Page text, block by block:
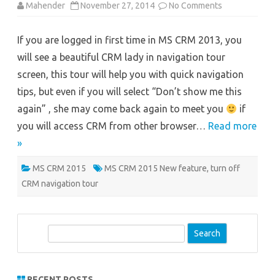
Mahender November 27, 2014 No Comments
tour
in
MS
2015
If you are logged in first time in MS CRM 2013, you
will see a beautiful CRM lady in navigation tour
screen, this tour will help you with quick navigation
tips, but even if you will select “Don’t show me this
again” , she may come back again to meet you
if
you will access CRM from other browser… Read more
»
MS CRM 2015 MS CRM 2015 New feature, turn off
CRM navigation tour
r